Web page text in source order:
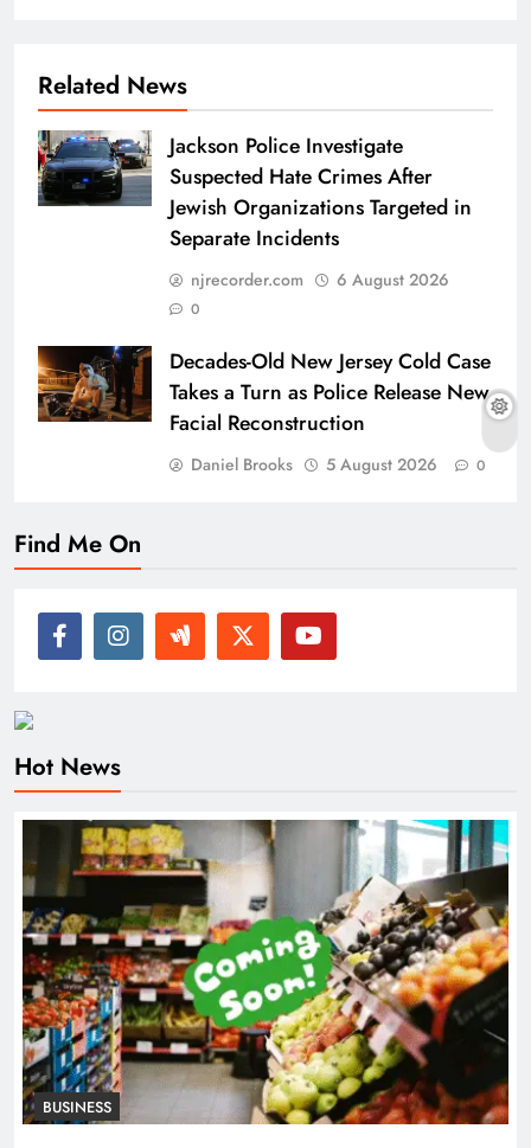
Related News
Jackson Police Investigate
Suspected Hate Crimes After
Jewish Organizations Targeted in
Separate Incidents
njrecorder.com 6 August 2026
0
Decades-Old New Jersey Cold Case
Takes a Turn as Police Release New
Facial Reconstruction
Daniel Brooks 5 August 2026 0
Find Me On
Hot News
BUSINESS